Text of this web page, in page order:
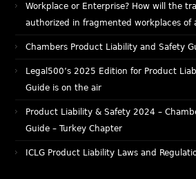
Workplace or Enterprise? How will the
authorized in fragmented workplaces of
Chambers Product Liability and Safety
Legal500’s 2025 Edition for Product
Guide is on the air
Product Liability & Safety 2024 –
Guide – Turkey Chapter
ICLG Product Liability Laws and